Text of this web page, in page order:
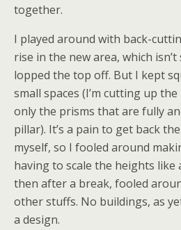
together.
I played around with back-
rise in the new area, which
lopped the top off. But I kept
small spaces (I’m cutting up
only the prisms that are fully
pillar). It’s a pain to get back
myself, so I fooled around
having to scale the heights like
then after a break, fooled
other stuffs. No buildings, as
a design.